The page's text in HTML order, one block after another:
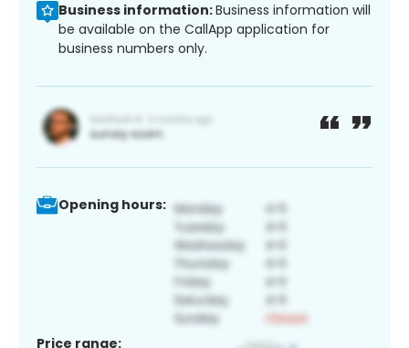
Business information:Business information will
be available on the CallApp application for
business numbers only.
Opening hours:
Price range: